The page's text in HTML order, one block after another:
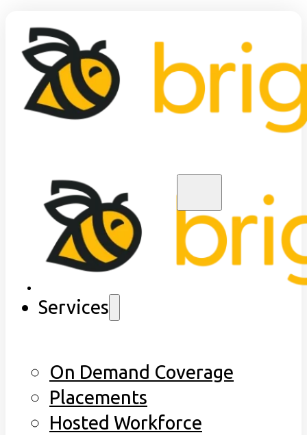
Services
On Demand Coverage
Placements
Hosted Workforce